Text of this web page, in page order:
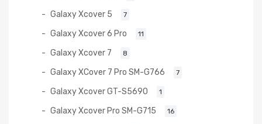
Galaxy Xcover 5 7
Galaxy Xcover 6 Pro 11
Galaxy Xcover 7 8
Galaxy XCover 7 Pro SM-G766 7
Galaxy Xcover GT-S5690 1
Galaxy Xcover Pro SM-G715 16